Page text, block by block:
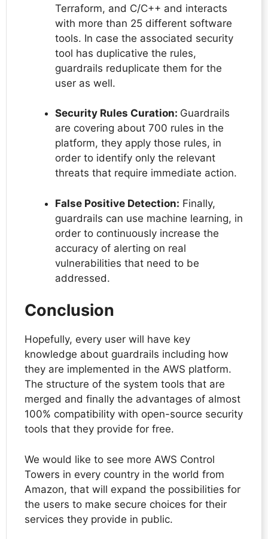
Terraform, and C/C++ and interacts
with more than 25 different software
tools. In case the associated security
tool has duplicative the rules,
guardrails reduplicate them for the
user as well.
Security Rules Curation: Guardrails
are covering about 700 rules in the
platform, they apply those rules, in
order to identify only the relevant
threats that require immediate action.
False Positive Detection: Finally,
guardrails can use machine learning, in
order to continuously increase the
accuracy of alerting on real
vulnerabilities that need to be
addressed.
Conclusion
Hopefully, every user will have key
knowledge about guardrails including how
they are implemented in the AWS platform.
The structure of the system tools that are
merged and finally the advantages of almost
100% compatibility with open-source security
tools that they provide for free.
We would like to see more AWS Control
Towers in every country in the world from
Amazon, that will expand the possibilities for
the users to make secure choices for their
services they provide in public.